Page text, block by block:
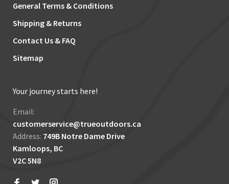
General Terms & Conditions
Shipping & Returns
Contact Us & FAQ
Sitemap
Your journey starts here!
Email:
customerservice@trueoutdoors.ca
Address: 749B Notre Dame Drive
Kamloops, BC
V2C 5N8